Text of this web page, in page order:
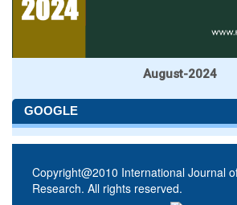
August-2024
GOOGLE
Copyright@2010 International Journal
Research. All rights reserved.